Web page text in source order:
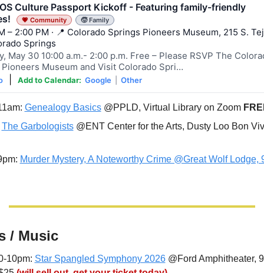
Culture Passport Kickoff - Featuring family-friendly
💗 Community 🧒 Family
– 2:00 PM · 📍 Colorado Springs Pioneers Museum, 215 S.
Springs
May 30 10:00 a.m.- 2:00 p.m. Free – Please RSVP The
Museum and Visit Colorado Spri…
| Add to Calendar: Google Other
Genealogy Basics @PPLD, Virtual Library on Zoom
The Garbologists @ENT Center for the Arts, Dusty Loo Bon
Murder Mystery, A Noteworthy Crime @Great Wolf Lodge,
/ Music
10pm: Star Spangled Symphony 2026 @Ford Amphitheater,